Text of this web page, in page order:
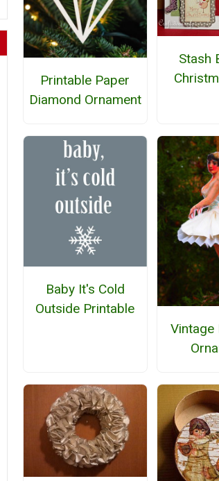
Printable Paper
Diamond Ornament
Stash
Baby It's Cold
Outside Printable
Vintage